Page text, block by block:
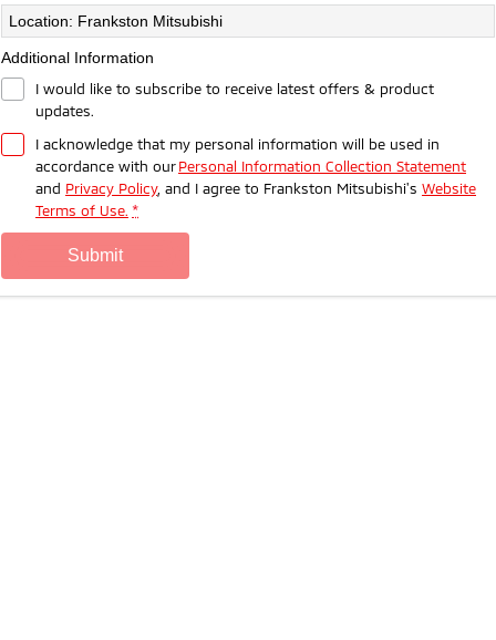
Ute | Pick Up | 4x4 or 4x2 Ute | Cab Chassis | 4x4 or 4x2
Plug-in Hybrid EV
Outlander Plug-in Hybrid
Medium SUV
Eclipse Cross Plug-in
Compact SUV
Location: Frankston Mitsubishi
Additional Information
I would like to subscribe to receive latest offers & product
updates.
I acknowledge that my personal information will be used in
accordance with ourPersonal Information Collection Statement
and Privacy Policy, and I agree to Frankston Mitsubishi's Website
Terms of Use. *
submit